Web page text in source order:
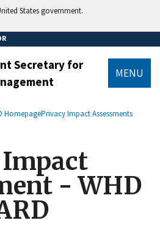
States government.
Secretary for
MENU
HomepagePrivacy Impact Assessments
- WHD